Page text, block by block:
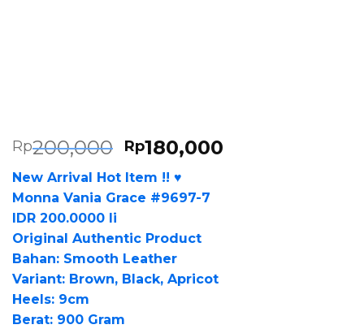
Rp200,000 Rp180,000
New Arrival Hot Item !! ♥
Monna Vania Grace #9697-7
IDR 200.0000 li
Original Authentic Product
Bahan: Smooth Leather
Variant: Brown, Black, Apricot
Heels: 9cm
Berat: 900 Gram